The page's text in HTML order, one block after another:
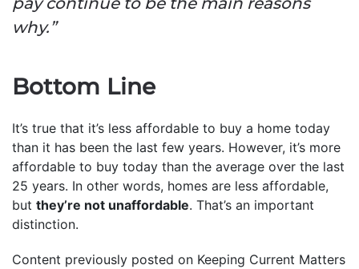
why.”
Bottom Line
It’s true that it’s less affordable to buy a home today
than it has been the last few years. However, it’s more
affordable to buy today than the average over the last
25 years. In other words, homes are less affordable,
but they’re not unaffordable. That’s an important
distinction.
Content previously posted on Keeping Current Matters